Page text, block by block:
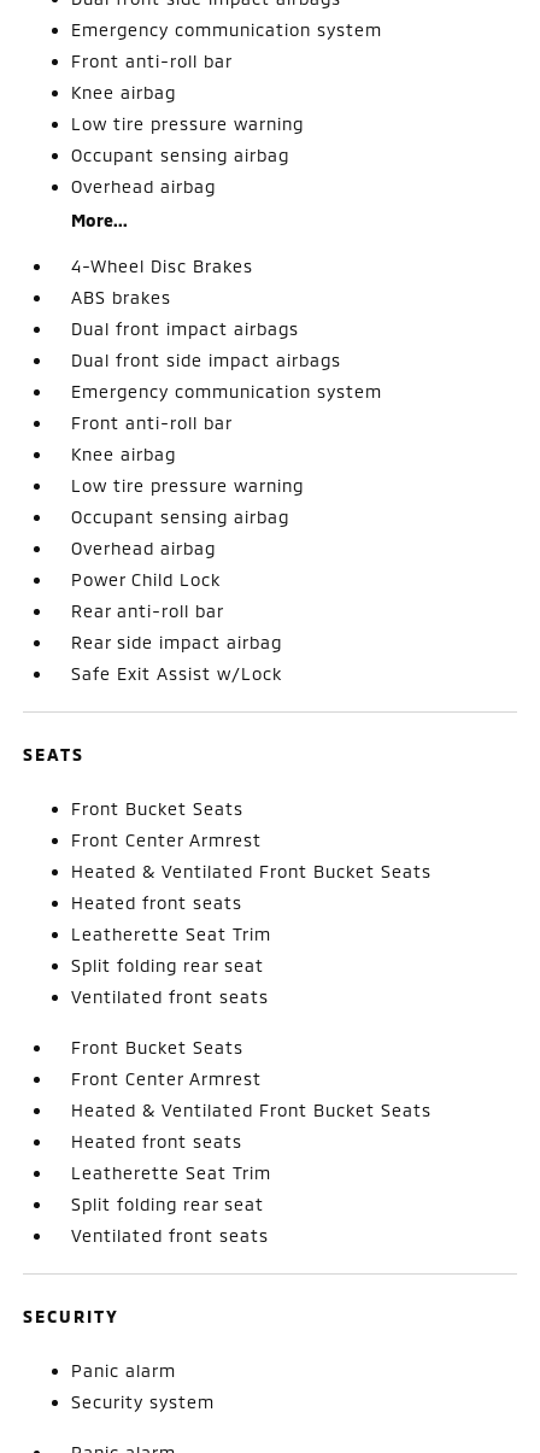
Emergency communication system
Front anti-roll bar
Knee airbag
Low tire pressure warning
Occupant sensing airbag
Overhead airbag
More...
4-Wheel Disc Brakes
ABS brakes
Dual front impact airbags
Dual front side impact airbags
Emergency communication system
Front anti-roll bar
Knee airbag
Low tire pressure warning
Occupant sensing airbag
Overhead airbag
Power Child Lock
Rear anti-roll bar
Rear side impact airbag
Safe Exit Assist w/Lock
SEATS
Front Bucket Seats
Front Center Armrest
Heated & Ventilated Front Bucket Seats
Heated front seats
Leatherette Seat Trim
Split folding rear seat
Ventilated front seats
Front Bucket Seats
Front Center Armrest
Heated & Ventilated Front Bucket Seats
Heated front seats
Leatherette Seat Trim
Split folding rear seat
Ventilated front seats
SECURITY
Panic alarm
Security system